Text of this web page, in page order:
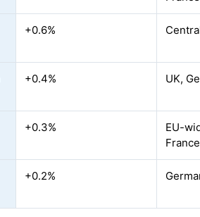
+0.6%
+0.4% UK,
+0.3%
EU-
France
+0.2%